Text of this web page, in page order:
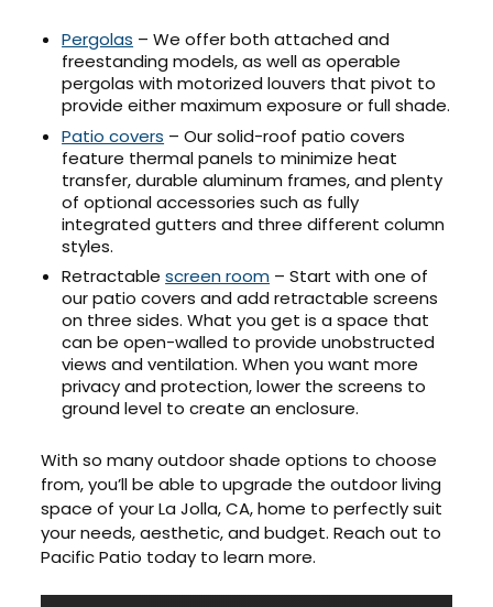
Pergolas – We offer both attached and
freestanding models, as well as operable
pergolas with motorized louvers that pivot to
provide either maximum exposure or full shade.
Patio covers – Our solid-roof patio covers
feature thermal panels to minimize heat
transfer, durable aluminum frames, and plenty
of optional accessories such as fully
integrated gutters and three different column
styles.
Retractablescreen room – Start with one of
our patio covers and add retractable screens
on three sides. What you get is a space that
can be open-walled to provide unobstructed
views and ventilation. When you want more
privacy and protection, lower the screens to
ground level to create an enclosure.
With so many outdoor shade options to choose
from, you’ll be able to upgrade the outdoor living
space of your La Jolla, CA, home to perfectly suit
your needs, aesthetic, and budget. Reach out to
Pacific Patio today to learn more.